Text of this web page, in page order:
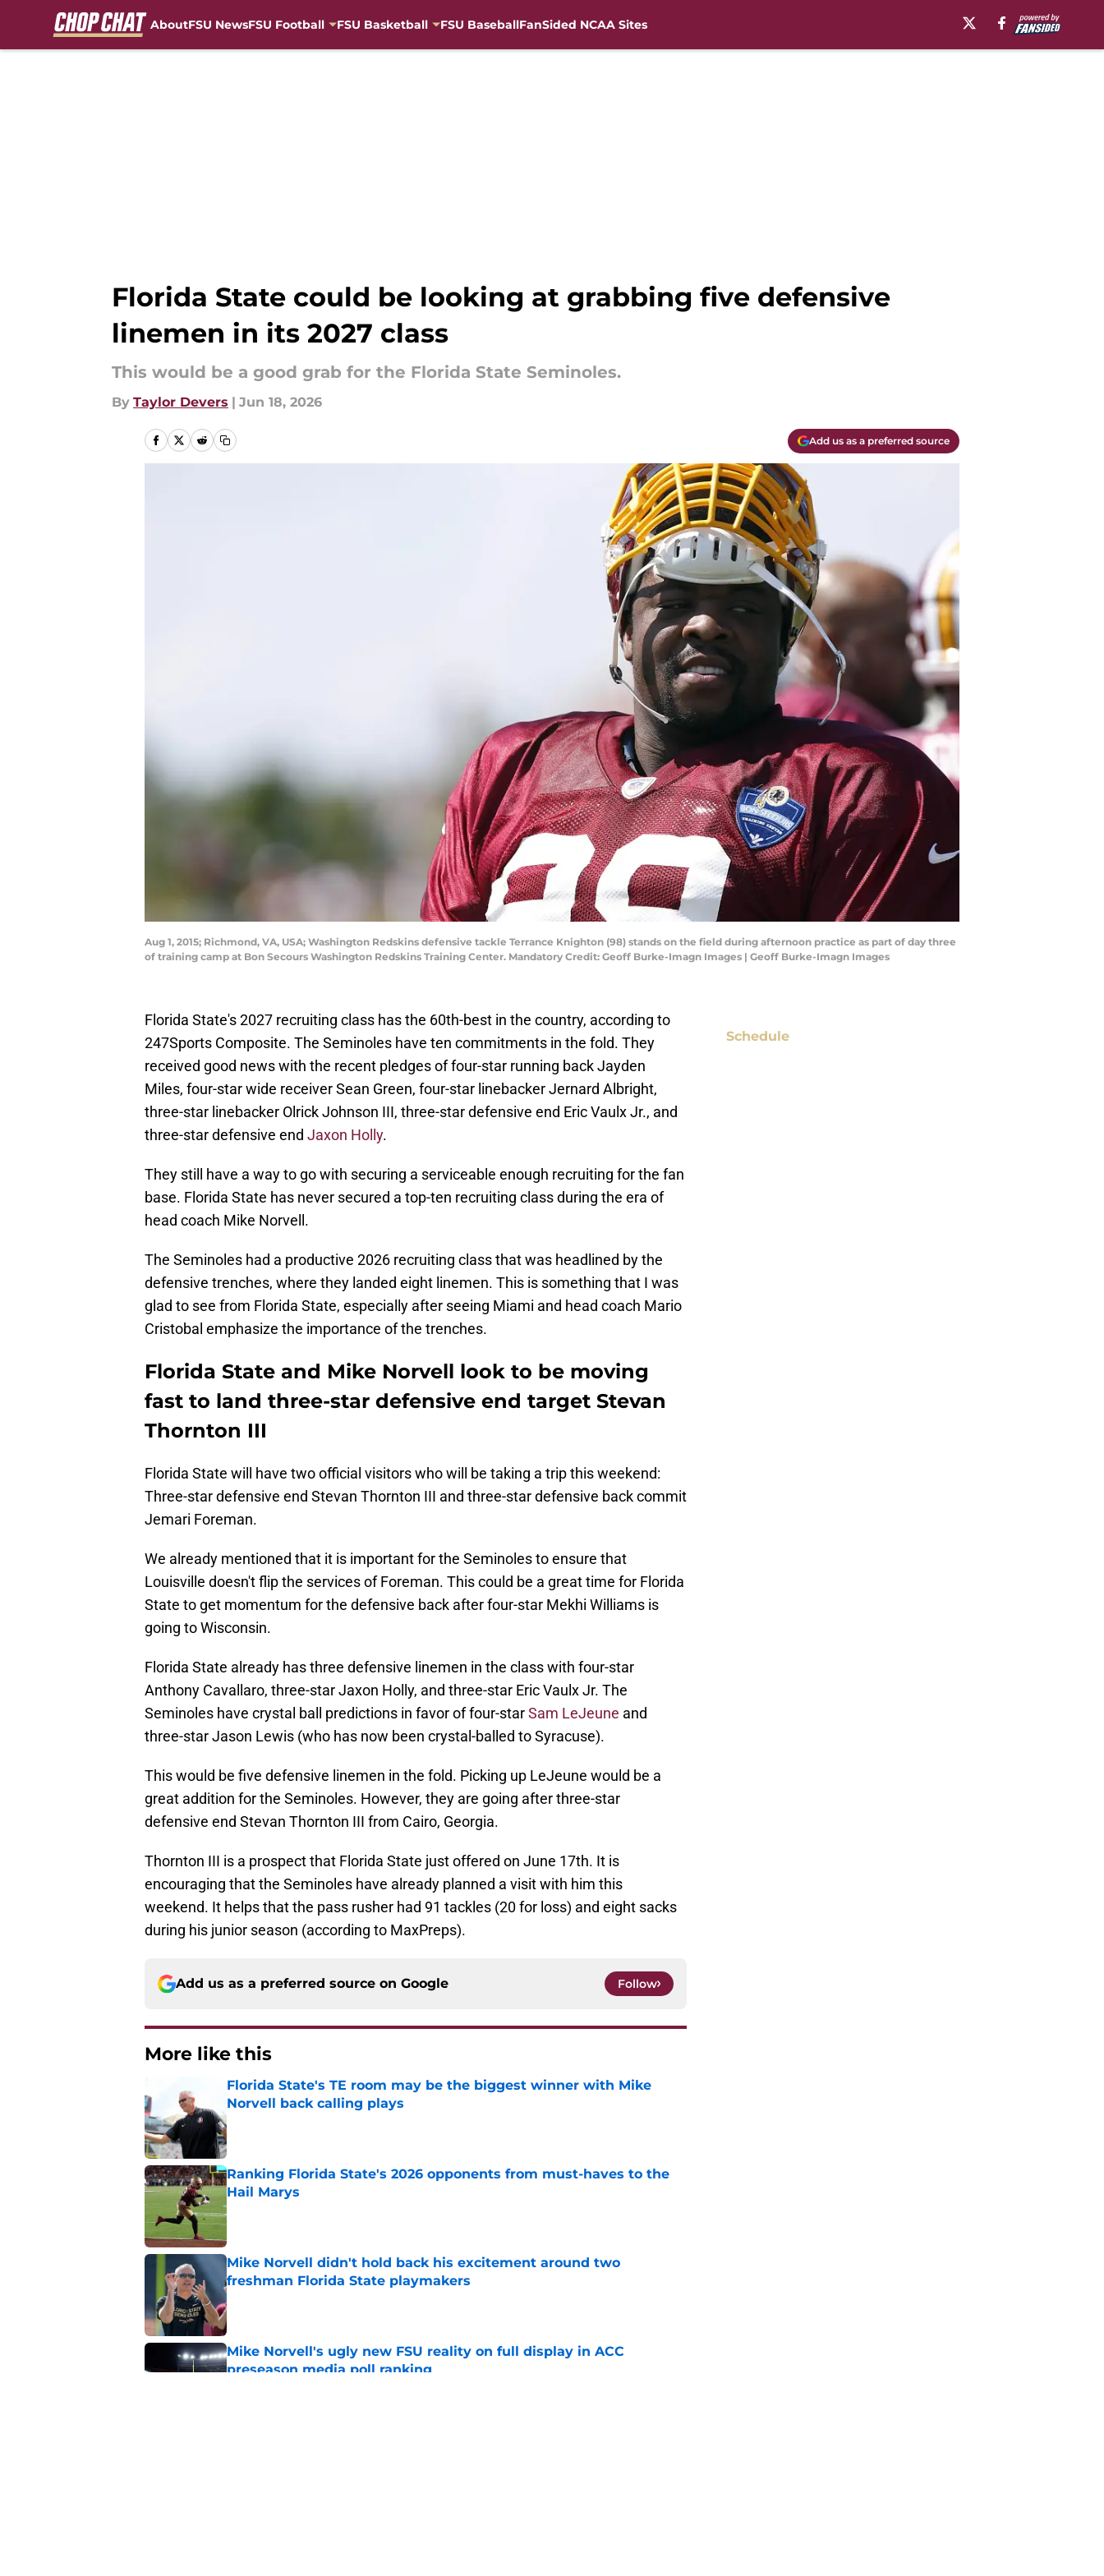
AboutFSU NewsFSU Football FSU Basketball FSU BaseballFanSided NCAA Sites
Florida State could be looking at grabbing five defensive
linemen in its 2027 class
This would be a good grab for the Florida State Seminoles.
By Taylor Devers | Jun 18, 2026
Add us as a preferred source
Aug 1, 2015; Richmond, VA, USA; Washington Redskins defensive tackle Terrance Knighton (98) stands on the field during afternoon practice as part of day three
of training camp at Bon Secours Washington Redskins Training Center. Mandatory Credit: Geoff Burke-Imagn Images | Geoff Burke-Imagn Images
Florida State's 2027 recruiting class has the 60th-best in the country, according to
247Sports Composite. The Seminoles have ten commitments in the fold. They
received good news with the recent pledges of four-star running back Jayden
Miles, four-star wide receiver Sean Green, four-star linebacker Jernard Albright,
three-star linebacker Olrick Johnson III, three-star defensive end Eric Vaulx Jr., and
three-star defensive end Jaxon Holly.
They still have a way to go with securing a serviceable enough recruiting for the fan
base. Florida State has never secured a top-ten recruiting class during the era of
head coach Mike Norvell.
The Seminoles had a productive 2026 recruiting class that was headlined by the
defensive trenches, where they landed eight linemen. This is something that I was
glad to see from Florida State, especially after seeing Miami and head coach Mario
Cristobal emphasize the importance of the trenches.
Florida State and Mike Norvell look to be moving
fast to land three-star defensive end target Stevan
Thornton III
Florida State will have two official visitors who will be taking a trip this weekend:
Three-star defensive end Stevan Thornton III and three-star defensive back commit
Jemari Foreman.
We already mentioned that it is important for the Seminoles to ensure that
Louisville doesn't flip the services of Foreman. This could be a great time for Florida
State to get momentum for the defensive back after four-star Mekhi Williams is
going to Wisconsin.
Florida State already has three defensive linemen in the class with four-star
Anthony Cavallaro, three-star Jaxon Holly, and three-star Eric Vaulx Jr. The
Seminoles have crystal ball predictions in favor of four-starSam LeJeune and
three-star Jason Lewis (who has now been crystal-balled to Syracuse).
This would be five defensive linemen in the fold. Picking up LeJeune would be a
great addition for the Seminoles. However, they are going after three-star
defensive end Stevan Thornton III from Cairo, Georgia.
Thornton III is a prospect that Florida State just offered on June 17th. It is
encouraging that the Seminoles have already planned a visit with him this
weekend. It helps that the pass rusher had 91 tackles (20 for loss) and eight sacks
during his junior season (according to MaxPreps).
Add us as a preferred source on Google Follow
More like this
Florida State's TE room may be the biggest winner with Mike
Norvell back calling plays
Published by on Invalid Date
Ranking Florida State's 2026 opponents from must-haves to the
Hail Marys
Published by on Invalid Date
Mike Norvell didn't hold back his excitement around two
freshman Florida State playmakers
Published by on Invalid Date
Mike Norvell's ugly new FSU reality on full display in ACC
preseason media poll ranking
Schedule